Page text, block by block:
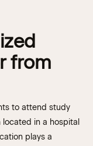
from
to attend study
in a hospital
plays a